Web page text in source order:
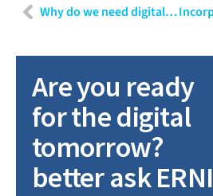
Why do we need digital transformation for medical devices?
Are you ready
for the digital
tomorrow?
better ask ERNI